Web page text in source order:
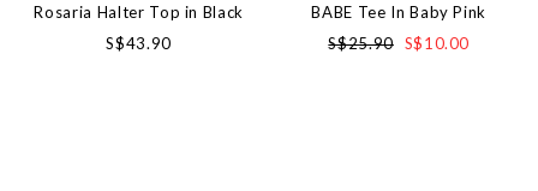
Rosaria Halter Top in Black
S$43.90
BABE Tee In Baby Pink
S$25.90 S$10.00